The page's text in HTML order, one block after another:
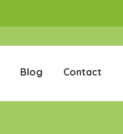
Blog Contact